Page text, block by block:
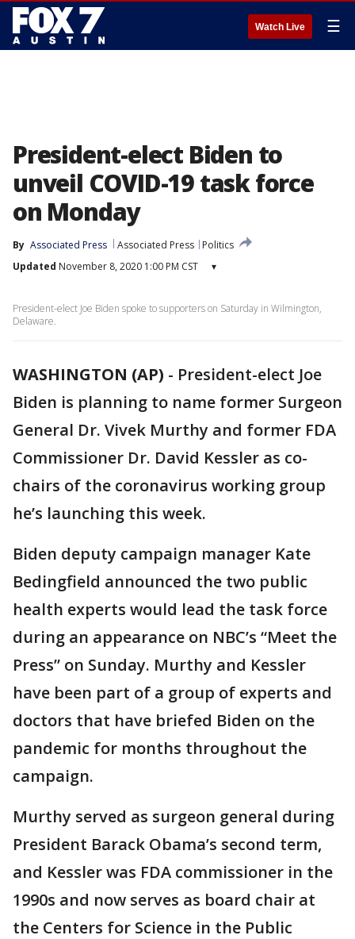
Watch Live ☰
President-elect Biden to
unveil COVID-19 task force
on Monday
By Associated Press Associated Press
Politics
Updated November 8, 2020 1:00 PM CST ▾
President-elect Joe Biden spoke to supporters on Saturday in Wilmington,
Delaware.
WASHINGTON (AP) - President-elect Joe
Biden is planning to name former Surgeon
General Dr. Vivek Murthy and former FDA
Commissioner Dr. David Kessler as co-
chairs of the coronavirus working group
he’s launching this week.
Biden deputy campaign manager Kate
Bedingfield announced the two public
health experts would lead the task force
during an appearance on NBC’s “Meet the
Press” on Sunday. Murthy and Kessler
have been part of a group of experts and
doctors that have briefed Biden on the
pandemic for months throughout the
campaign.
Murthy served as surgeon general during
President Barack Obama’s second term,
and Kessler was FDA commissioner in the
1990s and now serves as board chair at
the Centers for Science in the Public